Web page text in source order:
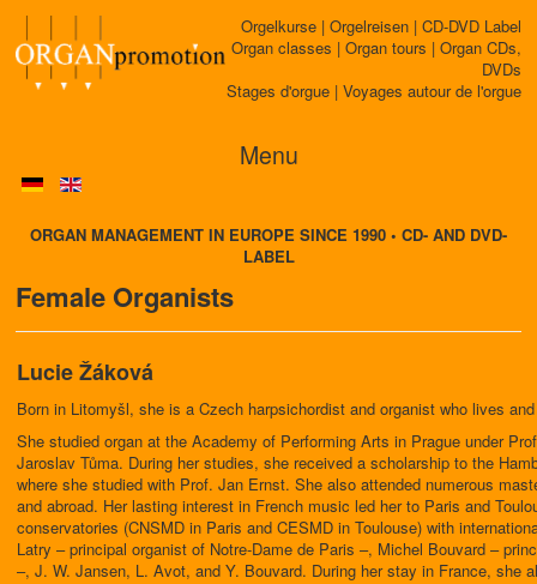
Orgelkurse | Orgelreisen | CD-DVD Label
Organ classes | Organ tours | Organ CDs,
DVDs
Stages d'orgue | Voyages autour de l'orgue
Menu
ORGAN MANAGEMENT IN EUROPE SINCE 1990 • CD- AND DVD-
LABEL
Female Organists
Lucie Žáková
Born in Litomyšl, she is a Czech harpsichordist and organist who lives
She studied organ at the Academy of Performing Arts in Prague under
Jaroslav Tůma. During her studies, she received a scholarship to the
where she studied with Prof. Jan Ernst. She also attended numerous
and abroad. Her lasting interest in French music led her to Paris and
conservatories (CNSMD in Paris and CESMD in Toulouse) with
Latry – principal organist of Notre-Dame de Paris –, Michel Bouvard –
–, J. W. Jansen, L. Avot, and Y. Bouvard. During her stay in France, she